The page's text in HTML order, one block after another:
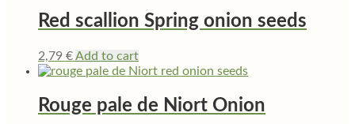
Red scallion Spring onion seeds
2,79 €Add to cart
Rouge pale de Niort Onion